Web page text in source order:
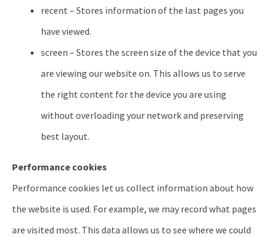
recent – Stores information of the last pages you
have viewed.
screen – Stores the screen size of the device that you
are viewing our website on. This allows us to serve
the right content for the device you are using
without overloading your network and preserving
best layout.
Performance cookies
Performance cookies let us collect information about how
the website is used. For example, we may record what pages
are visited most. This data allows us to see where we could